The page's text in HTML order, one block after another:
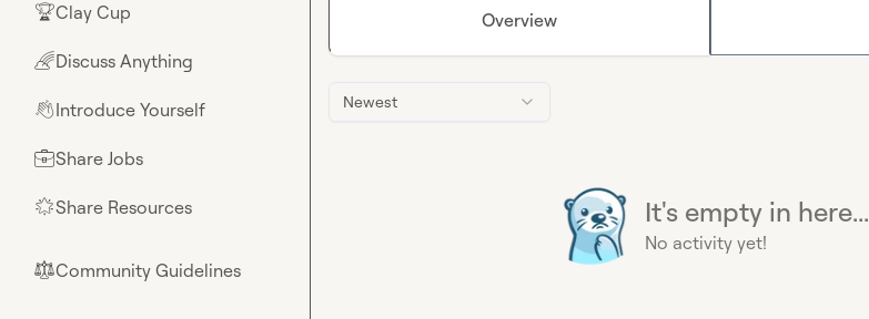
🏆Clay Cup
🌈Discuss Anything
👋Introduce Yourself
💼Share Jobs
🌟Share Resources
⚖︎Community Guidelines
Overview
Newest
It's empty in here...
No activity yet!